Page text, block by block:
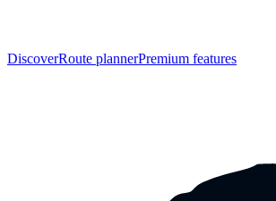
DiscoverRoute plannerPremium features